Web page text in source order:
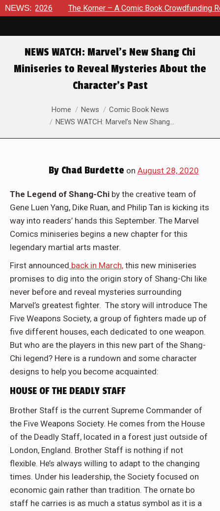
NEWS:
2026 The Korner – A Comic Book Crowdfunding Round
NEWS WATCH: Marvel’s New Shang Chi
Miniseries to Reveal Mysteries About the
Character’s Past
You are here:Home News
Comic Book News
NEWS WATCH: Marvel’s New Shang…
ByChad Burdette on August 28, 2020
The Legend of Shang-Chi by the creative team of
Gene Luen Yang, Dike Ruan, and Philip Tan is kicking its
way into readers’ hands this September. The Marvel
Comics miniseries begins a new chapter for this
legendary martial arts master.
First announced back in March, this new miniseries
promises to dig into the origin story of Shang-Chi like
never before and reveal mysteries surrounding
Marvel’s greatest fighter. The story will introduce The
Five Weapons Society, a group of fighters made up of
five different houses, each dedicated to one weapon.
But who are the players in this new part of the Shang-
Chi legend? Here is a rundown and some character
designs to help you become acquainted:
HOUSE OF THE DEADLY STAFF
Brother Staff is the current Supreme Commander of
the Five Weapons Society. He comes from the House
of the Deadly Staff, located in a forest just outside of
London, England. Brother Staff is nothing if not
flexible. He’s always willing to adapt to the changing
times. Under his leadership, the Society focused on
economic gain rather than tradition. The ornate bo
staff he carries is as much a status symbol as it is a